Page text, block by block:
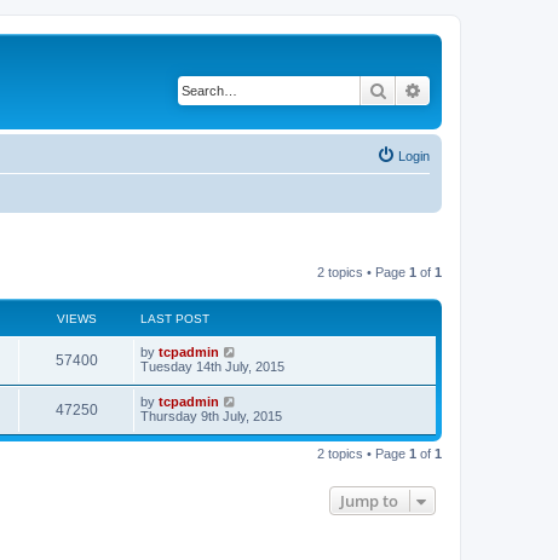
Search
Login
2 topics • Page 1 of 1
VIEWS LAST POST
57400 by tcpadmin
Tuesday 14th July, 2015
47250 by tcpadmin
Thursday 9th July, 2015
2 topics • Page 1 of 1
Jump to